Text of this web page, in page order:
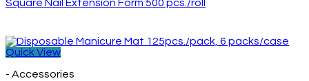
Square Nail Extension Form 500 pcs./roll
Quick View
- Accessories